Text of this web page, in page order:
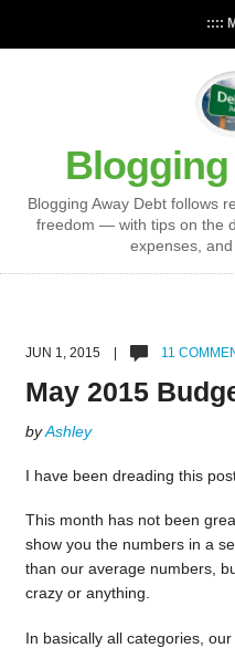
::::
Blogging Away Debt follows
freedom — with tips on the
expenses,
JUN 1, 2015 | 11
May 2015
byAshley
I have been dreading this
This month has not been
show you the numbers in a
than our average numbers,
crazy or anything.
In basically all categories,